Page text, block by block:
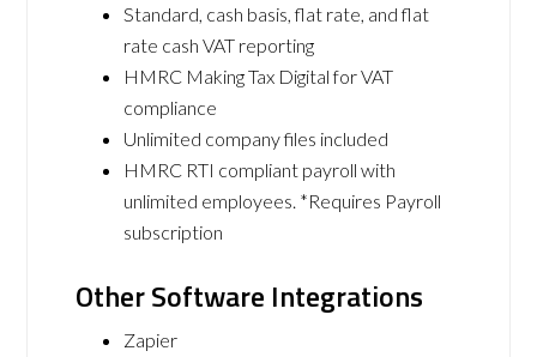
Standard, cash basis, flat rate, and flat
rate cash VAT reporting
HMRC Making Tax Digital for VAT
compliance
Unlimited company files included
HMRC RTI compliant payroll with
unlimited employees. *Requires Payroll
subscription
Other Software Integrations
Zapier